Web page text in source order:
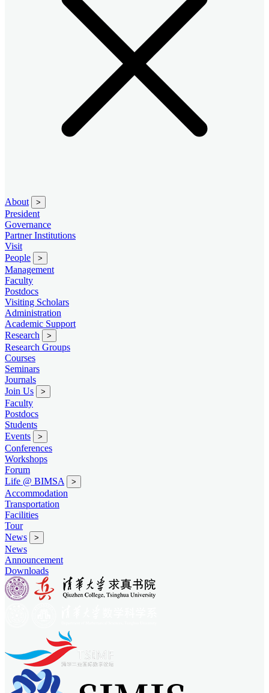
About >
President
Governance
Partner Institutions
Visit
People
>
Management
Faculty
Postdocs
Visiting Scholars
Administration
Academic Support
Research
>
Research Groups
Courses
Seminars
Journals
Join Us
>
Faculty
Postdocs
Students
Events
>
Conferences
Workshops
Forum
Life @ BIMSA
>
Accommodation
Transportation
Facilities
Tour
News
>
News
Announcement
Downloads